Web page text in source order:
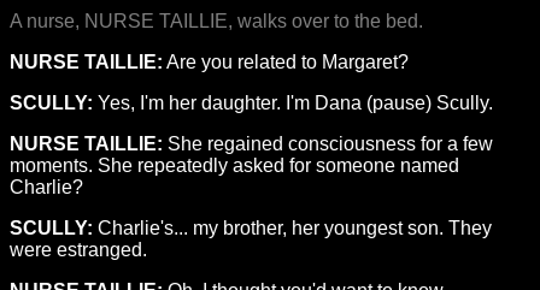
A nurse, NURSE TAILLIE, walks over to the bed.
NURSE TAILLIE: Are you related to Margaret?
SCULLY: Yes, I'm her daughter. I'm Dana (pause) Scully.
NURSE TAILLIE: She regained consciousness for a few
moments. She repeatedly asked for someone named
Charlie?
SCULLY: Charlie's... my brother, her youngest son. They
were estranged.